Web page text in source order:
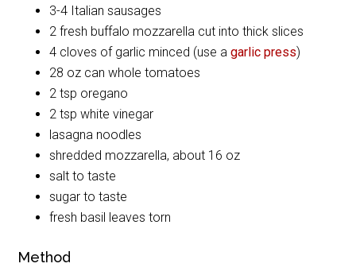
3-4 Italian sausages
2 fresh buffalo mozzarella cut into thick slices
4 cloves of garlic minced (use agarlic press)
28 oz can whole tomatoes
2 tsp oregano
2 tsp white vinegar
lasagna noodles
shredded mozzarella, about 16 oz
salt to taste
sugar to taste
fresh basil leaves torn
Method